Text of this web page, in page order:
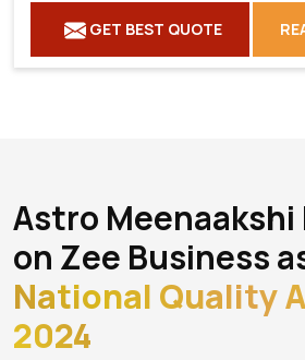
GET BEST QUOTE
Astro
on Zee Business
National Quality
2024